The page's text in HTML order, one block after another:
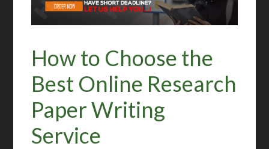
How to Choose the
Best Online Research
Paper Writing
Service